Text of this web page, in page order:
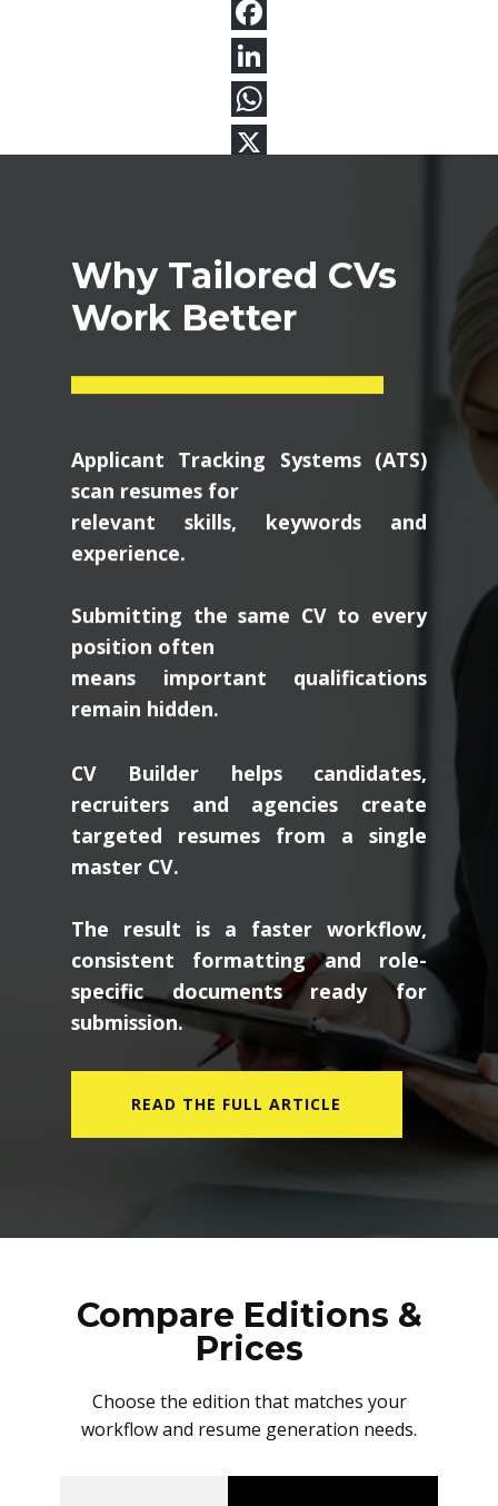
Why Tailored CVs
Work Better
Applicant Tracking Systems (ATS)
scan resumes for
relevant skills, keywords and
experience.
Submitting the same CV to every
position often
means important qualifications
remain hidden.
CV Builder helps candidates,
recruiters and agencies create
targeted resumes from a single
master CV.
The result is a faster workflow,
consistent formatting and role-
specific documents ready for
submission.
READ THE FULL ARTICLE
Compare Editions &
Prices
Choose the edition that matches your
workflow and resume generation needs.